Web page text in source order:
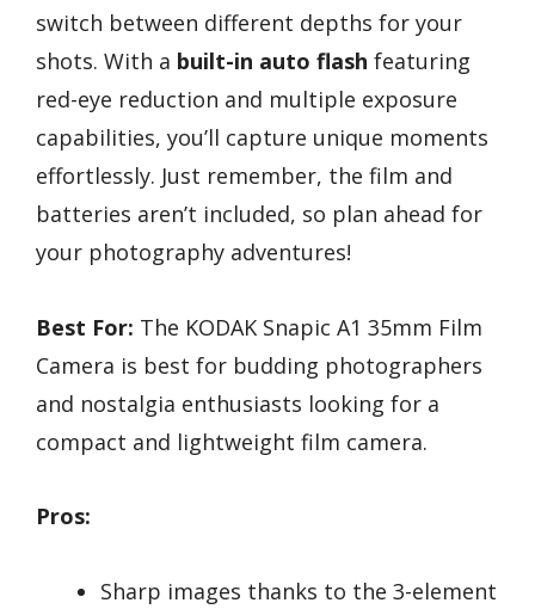
switch between different depths for your
shots. With a built-in auto flash featuring
red-eye reduction and multiple exposure
capabilities, you’ll capture unique moments
effortlessly. Just remember, the film and
batteries aren’t included, so plan ahead for
your photography adventures!
Best For: The KODAK Snapic A1 35mm Film
Camera is best for budding photographers
and nostalgia enthusiasts looking for a
compact and lightweight film camera.
Pros:
Sharp images thanks to the 3-element